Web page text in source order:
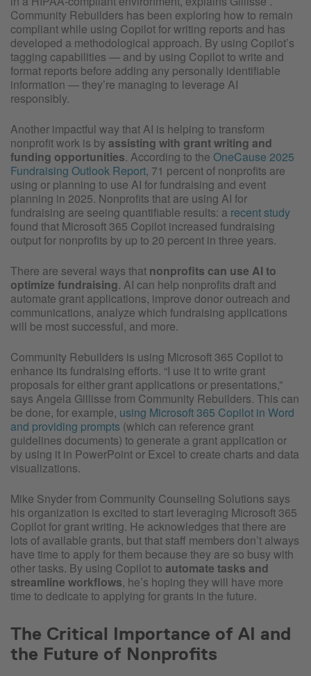
Community Rebuilders has been exploring how to remain
compliant while using Copilot for writing reports and has
developed a methodological approach. By using Copilot’s
tagging capabilities — and by using Copilot to write and
format reports before adding any personally identifiable
information — they’re managing to leverage AI
responsibly.
Another impactful way that AI is helping to transform
nonprofit work is byassisting with grant writing and
funding opportunities. According to the OneCause 2025
Fundraising Outlook Report, 71 percent of nonprofits are
using or planning to use AI for fundraising and event
planning in 2025. Nonprofits that are using AI for
fundraising are seeing quantifiable results: a recent study
found that Microsoft 365 Copilot increased fundraising
output for nonprofits by up to 20 percent in three years.
There are several ways that nonprofits can use AI to
optimize fundraising. AI can help nonprofits draft and
automate grant applications, improve donor outreach and
communications, analyze which fundraising applications
will be most successful, and more.
Community Rebuilders is using Microsoft 365 Copilot to
enhance its fundraising efforts. “I use it to write grant
proposals for either grant applications or presentations,”
says Angela Gillisse from Community Rebuilders. This can
be done, for example, using Microsoft 365 Copilot in Word
and providing prompts (which can reference grant
guidelines documents) to generate a grant application or
by using it in PowerPoint or Excel to create charts and data
visualizations.
Mike Snyder from Community Counseling Solutions says
his organization is excited to start leveraging Microsoft 365
Copilot for grant writing. He acknowledges that there are
lots of available grants, but that staff members don’t always
have time to apply for them because they are so busy with
other tasks. By using Copilot to automate tasks and
streamline workflows, he’s hoping they will have more
time to dedicate to applying for grants in the future.
The Critical Importance of AI and
the Future of Nonprofits